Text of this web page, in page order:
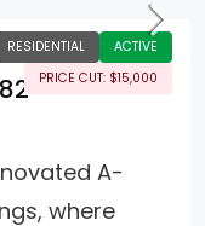
RESIDENTIAL
ACTIVE
PRICE CUT: $15,000
A-
where